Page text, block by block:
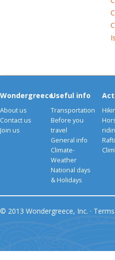
Wondergreece
About us
Contact us
Join us
Useful info
Transportation
Before you
travel
General info
Climate-
Weather
National days
& Holidays
© 2013 Wondergreece, Inc. · Terms